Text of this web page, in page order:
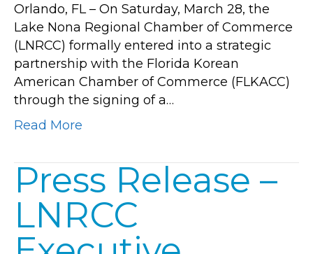
Commerce
Announces
Strategic
Partnership
with
Florida
of
Commerce
Orlando, FL – On Saturday, March 28, the
Lake Nona Regional Chamber of Commerce
(LNRCC) formally entered into a strategic
partnership with the Florida Korean
American Chamber of Commerce (FLKACC)
through the signing of a…
Read More
Press Release –
LNRCC